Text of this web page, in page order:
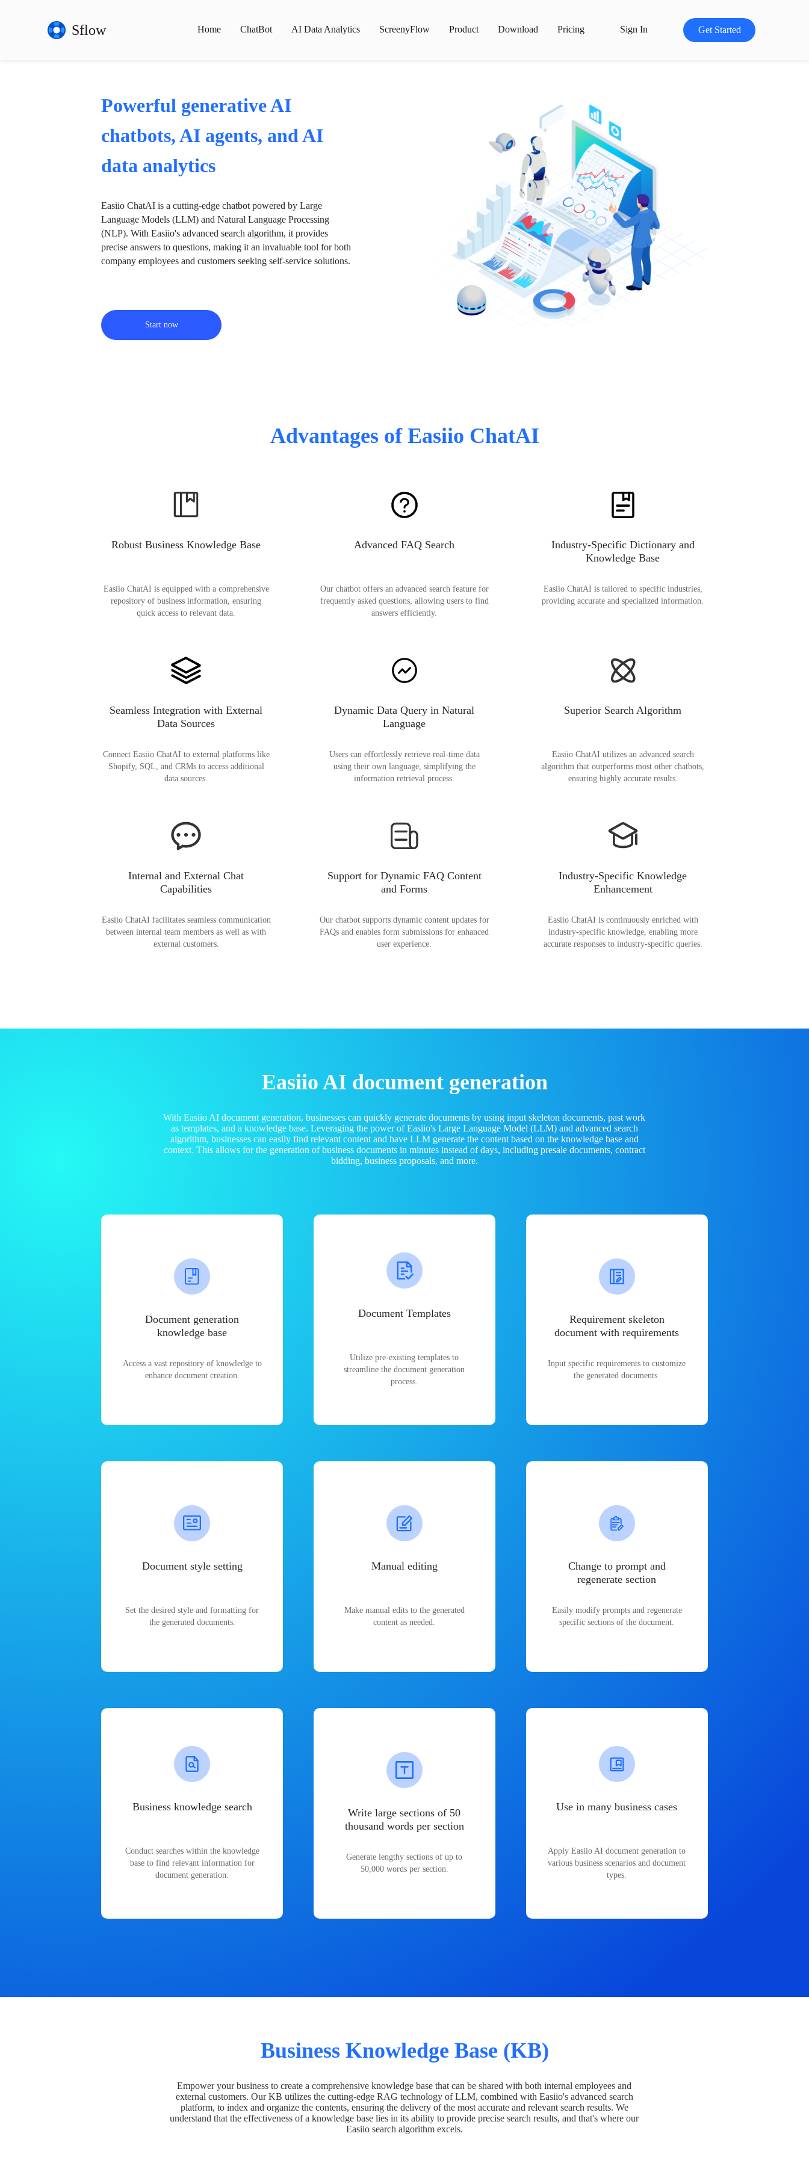
Sflow Home ChatBot AI Data Analytics ScreenyFlow Product Download Pricing Sign In Get Started
Powerful generative AI
chatbots, AI agents, and AI
data analytics
Easiio ChatAI is a cutting-edge chatbot powered by Large
Language Models (LLM) and Natural Language Processing
(NLP). With Easiio's advanced search algorithm, it provides
precise answers to questions, making it an invaluable tool for both
company employees and customers seeking self-service solutions.
Start now
Advantages of Easiio ChatAI
Robust Business Knowledge Base
Easiio ChatAI is equipped with a comprehensive
repository of business information, ensuring
quick access to relevant data.
Advanced FAQ Search
Our chatbot offers an advanced search feature for
frequently asked questions, allowing users to find
answers efficiently.
Industry-Specific Dictionary and
Knowledge Base
Easiio ChatAI is tailored to specific industries,
providing accurate and specialized information.
Seamless Integration with External
Data Sources
Connect Easiio ChatAI to external platforms like
Shopify, SQL, and CRMs to access additional
data sources.
Dynamic Data Query in Natural
Language
Users can effortlessly retrieve real-time data
using their own language, simplifying the
information retrieval process.
Superior Search Algorithm
Easiio ChatAI utilizes an advanced search
algorithm that outperforms most other chatbots,
ensuring highly accurate results.
Internal and External Chat
Capabilities
Easiio ChatAI facilitates seamless communication
between internal team members as well as with
external customers.
Support for Dynamic FAQ Content
and Forms
Our chatbot supports dynamic content updates for
FAQs and enables form submissions for enhanced
user experience.
Industry-Specific Knowledge
Enhancement
Easiio ChatAI is continuously enriched with
industry-specific knowledge, enabling more
accurate responses to industry-specific queries.
Easiio AI document generation
With Easiio AI document generation, businesses can quickly generate documents by using input skeleton documents, past work
as templates, and a knowledge base. Leveraging the power of Easiio's Large Language Model (LLM) and advanced search
algorithm, businesses can easily find relevant content and have LLM generate the content based on the knowledge base and
context. This allows for the generation of business documents in minutes instead of days, including presale documents, contract
bidding, business proposals, and more.
Document generation
knowledge base
Access a vast repository of knowledge to
enhance document creation.
Document Templates
Utilize pre-existing templates to
streamline the document generation
process.
Requirement skeleton
document with requirements
Input specific requirements to customize
the generated documents.
Document style setting
Set the desired style and formatting for
the generated documents.
Manual editing
Make manual edits to the generated
content as needed.
Change to prompt and
regenerate section
Easily modify prompts and regenerate
specific sections of the document.
Business knowledge search
Conduct searches within the knowledge
base to find relevant information for
document generation.
Write large sections of 50
thousand words per section
Generate lengthy sections of up to
50,000 words per section.
Use in many business cases
Apply Easiio AI document generation to
various business scenarios and document
types.
Business Knowledge Base (KB)
Empower your business to create a comprehensive knowledge base that can be shared with both internal employees and
external customers. Our KB utilizes the cutting-edge RAG technology of LLM, combined with Easiio's advanced search
platform, to index and organize the contents, ensuring the delivery of the most accurate and relevant search results. We
understand that the effectiveness of a knowledge base lies in its ability to provide precise search results, and that's where our
Easiio search algorithm excels.